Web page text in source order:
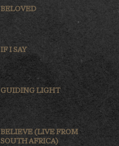
BELOVED
IF I SAY
GUIDING LIGHT
BELIEVE (LIVE FROM
SOUTH AFRICA)